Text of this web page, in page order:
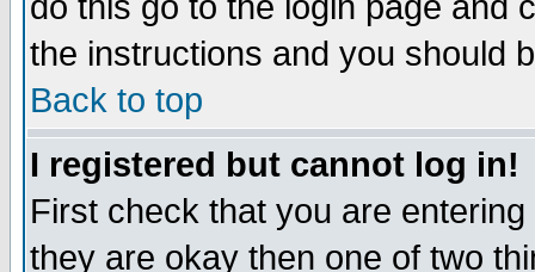
the instructions and you should
Back to top
I registered but cannot log in!
First check that you are
they are okay then one of two